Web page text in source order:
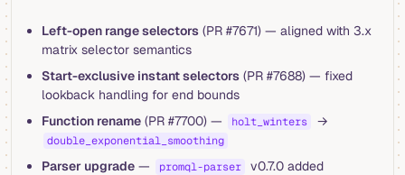
Left-open range selectors(PR #7671) — aligned with 3.x
matrix selector semantics
Start-exclusive instant selectors(PR #7688) — fixed
lookback handling for end bounds
Function rename(PR #7700) — holt_winters →
double_exponential_smoothing
Parser upgrade— promql-parser
v0.7.0 added